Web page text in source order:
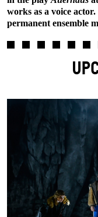
works as a voice
permanent ensemble